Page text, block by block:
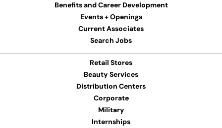
Benefits and Career Development
Events + Openings
Current Associates
Search Jobs
Retail Stores
Beauty Services
Distribution Centers
Corporate
Military
Internships